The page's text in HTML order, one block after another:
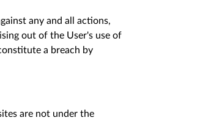
any and all actions,
out of the User's use of
a breach by
are not under the